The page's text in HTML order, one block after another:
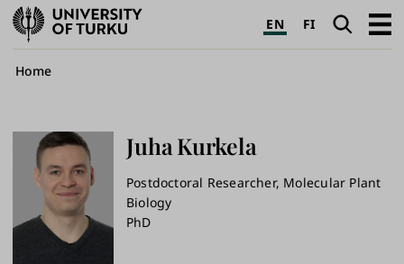
University
of
Turku
EN FI SearchOpen
Breadcrumb
Home
Juha Kurkela
Postdoctoral Researcher, Molecular Plant
Biology
PhD